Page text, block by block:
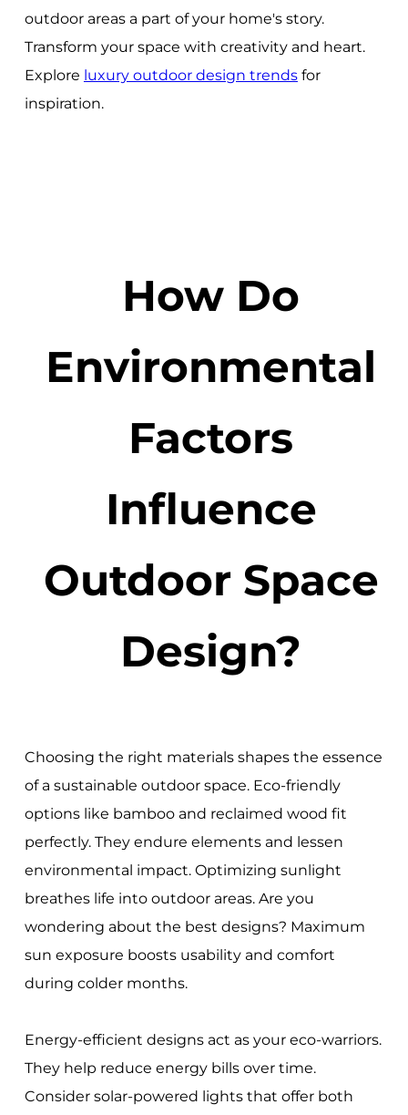
outdoor areas a part of your home's story.
Transform your space with creativity and heart.
Explore luxury outdoor design trendsfor
inspiration.
How Do
Environmental
Factors
Influence
Outdoor Space
Design?
Choosing the right materials shapes the essence
of a sustainable outdoor space. Eco-friendly
options like bamboo and reclaimed wood fit
perfectly. They endure elements and lessen
environmental impact. Optimizing sunlight
breathes life into outdoor areas. Are you
wondering about the best designs? Maximum
sun exposure boosts usability and comfort
during colder months.
Energy-efficient designs act as your eco-warriors.
They help reduce energy bills over time.
Consider solar-powered lights that offer both